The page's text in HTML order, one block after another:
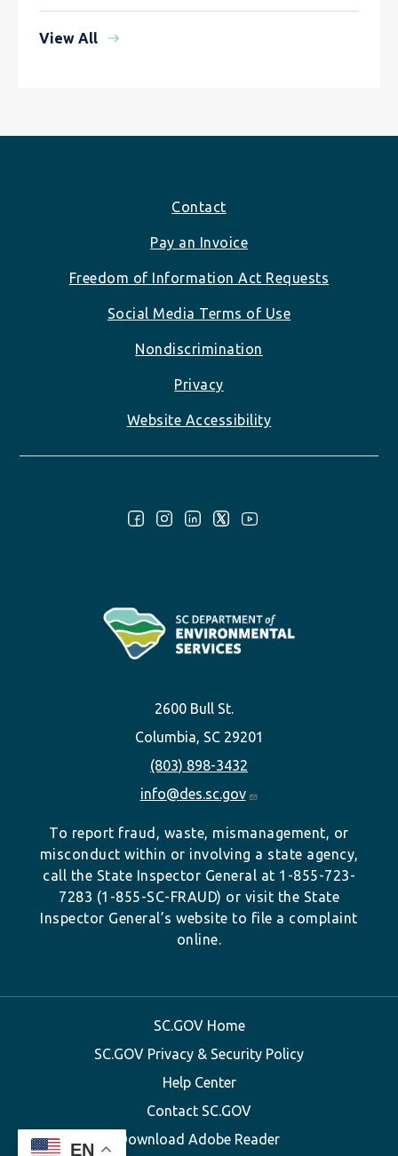
EN
View All
Contact
Pay an Invoice
Freedom of Information Act Requests
Social Media Terms of Use
Nondiscrimination
Privacy
Website Accessibility
2600 Bull St.
Columbia, SC 29201
(803) 898-3432
info@des.sc.gov
To report fraud, waste, mismanagement, or
misconduct within or involving a state agency,
call the State Inspector General at 1-855-723-
7283 (1-855-SC-FRAUD) or visit the State
Inspector General’s website to file a complaint
online.
SC.GOV Home
SC.GOV Privacy & Security Policy
Help Center
Contact SC.GOV
Download Adobe Reader